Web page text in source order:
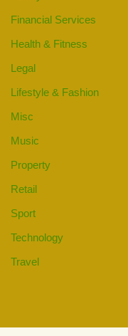
Financial Services
Health & Fitness
Legal
Lifestyle & Fashion
Misc
Music
Property
Retail
Sport
Technology
Travel